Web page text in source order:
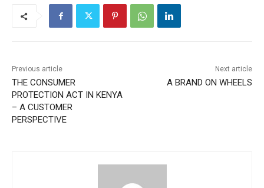
Previous article
THE CONSUMER
PROTECTION ACT IN KENYA
– A CUSTOMER
PERSPECTIVE
Next article
A BRAND ON WHEELS